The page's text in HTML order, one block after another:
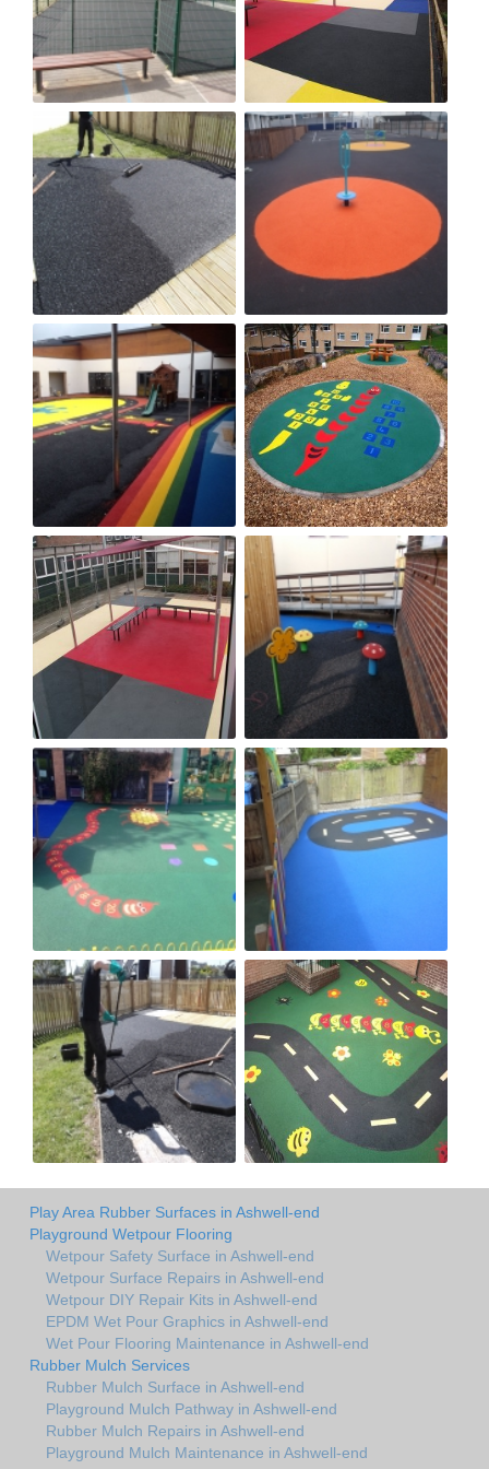
Play Area Rubber Surfaces in Ashwell-end
Playground Wetpour Flooring
Wetpour Safety Surface in Ashwell-end
Wetpour Surface Repairs in Ashwell-end
Wetpour DIY Repair Kits in Ashwell-end
EPDM Wet Pour Graphics in Ashwell-end
Wet Pour Flooring Maintenance in Ashwell-end
Rubber Mulch Services
Rubber Mulch Surface in Ashwell-end
Playground Mulch Pathway in Ashwell-end
Rubber Mulch Repairs in Ashwell-end
Playground Mulch Maintenance in Ashwell-end